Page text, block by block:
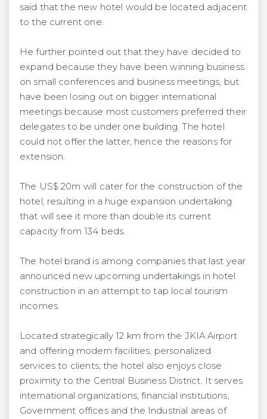
said that the new hotel would be located adjacent
to the current one.
He further pointed out that they have decided to
expand because they have been winning business
on small conferences and business meetings, but
have been losing out on bigger international
meetings because most customers preferred their
delegates to be under one building. The hotel
could not offer the latter, hence the reasons for
extension.
The US$ 20m will cater for the construction of the
hotel, resulting in a huge expansion undertaking
that will see it more than double its current
capacity from 134 beds.
The hotel brand is among companies that last year
announced new upcoming undertakings in hotel
construction in an attempt to tap local tourism
incomes.
Located strategically 12 km from the JKIA Airport
and offering modern facilities, personalized
services to clients, the hotel also enjoys close
proximity to the Central Business District. It serves
international organizations, financial institutions,
Government offices and the Industrial areas of